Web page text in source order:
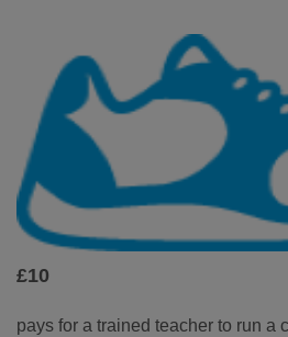
£10
pays for a trained teacher to run a